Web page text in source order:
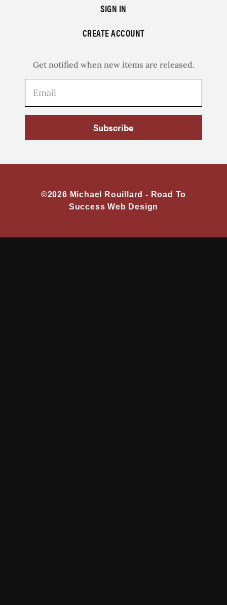
SIGN IN
CREATE ACCOUNT
Get notified when new items are released.
Subscribe
©2026 Michael Rouillard - Road To
Success Web Design